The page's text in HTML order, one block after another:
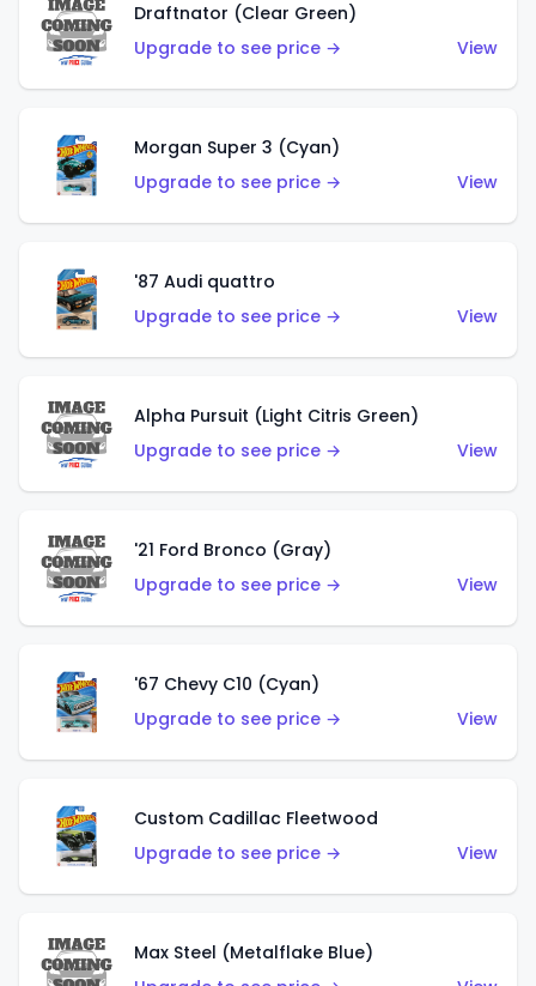
Draftnator (Clear Green)
Upgrade to see price →
View
Morgan Super 3 (Cyan)
Upgrade to see price →
View
'87 Audi quattro
Upgrade to see price →
View
Alpha Pursuit (Light Citris Green)
Upgrade to see price →
View
'21 Ford Bronco (Gray)
Upgrade to see price →
View
'67 Chevy C10 (Cyan)
Upgrade to see price →
View
Custom Cadillac Fleetwood
Upgrade to see price →
View
Max Steel (Metalflake Blue)